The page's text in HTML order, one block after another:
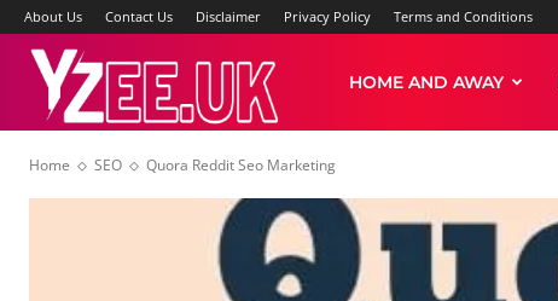
About Us Contact Us Disclaimer Privacy Policy Terms and Conditions
News
HOME AND AWAY
Home SEO Quora Reddit Seo Marketing